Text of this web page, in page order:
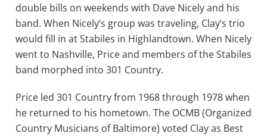
double bills on weekends with Dave Nicely and his
band. When Nicely’s group was traveling, Clay’s trio
would fill in at Stabiles in Highlandtown. When Nicely
went to Nashville, Price and members of the Stabiles
band morphed into 301 Country.
Price led 301 Country from 1968 through 1978 when
he returned to his hometown. The OCMB (Organized
Country Musicians of Baltimore) voted Clay as Best